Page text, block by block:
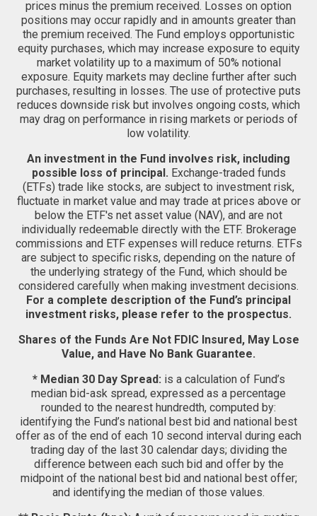
prices minus the premium received. Losses on option
positions may occur rapidly and in amounts greater than
the premium received. The Fund employs opportunistic
equity purchases, which may increase exposure to equity
market volatility up to a maximum of 50% notional
exposure. Equity markets may decline further after such
purchases, resulting in losses. The use of protective puts
reduces downside risk but involves ongoing costs, which
may drag on performance in rising markets or periods of
low volatility.
An investment in the Fund involves risk, including
possible loss of principal. Exchange-traded funds
(ETFs) trade like stocks, are subject to investment risk,
fluctuate in market value and may trade at prices above or
below the ETF's net asset value (NAV), and are not
individually redeemable directly with the ETF. Brokerage
commissions and ETF expenses will reduce returns. ETFs
are subject to specific risks, depending on the nature of
the underlying strategy of the Fund, which should be
considered carefully when making investment decisions.
For a complete description of the Fund’s principal
investment risks, please refer to the prospectus.
Shares of the Funds Are Not FDIC Insured, May Lose
Value, and Have No Bank Guarantee.
* Median 30 Day Spread: is a calculation of Fund’s
median bid-ask spread, expressed as a percentage
rounded to the nearest hundredth, computed by:
identifying the Fund’s national best bid and national best
offer as of the end of each 10 second interval during each
trading day of the last 30 calendar days; dividing the
difference between each such bid and offer by the
midpoint of the national best bid and national best offer;
and identifying the median of those values.